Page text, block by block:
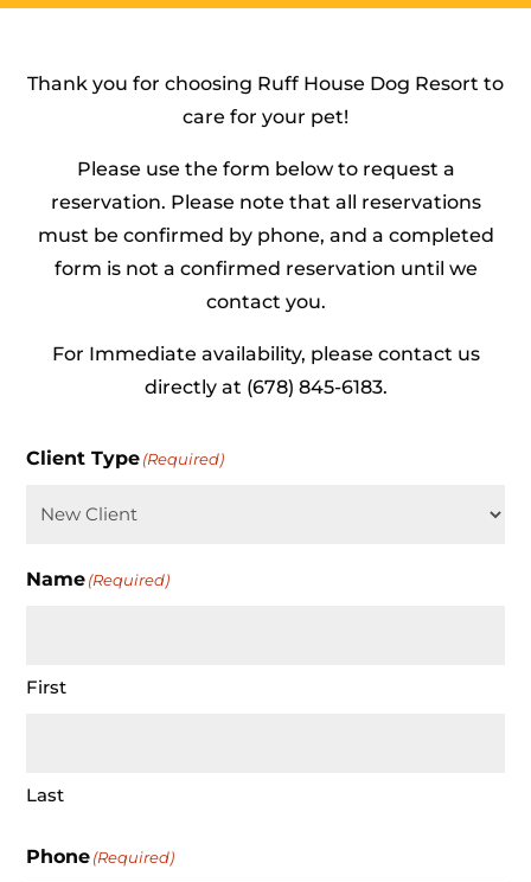
Thank you for choosing Ruff House Dog Resort to
care for your pet!
Please use the form below to request a
reservation. Please note that all reservations
must be confirmed by phone, and a completed
form is not a confirmed reservation until we
contact you.
For Immediate availability, please contact us
directly at (678) 845-6183.
Client Type(Required)
Name(Required)
First
Last
Phone(Required)